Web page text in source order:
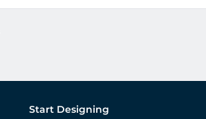
Start Designing